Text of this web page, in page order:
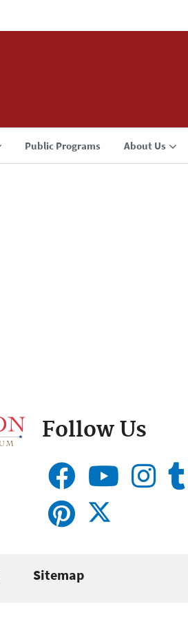
Public Programs About Us
Follow Us
Sitemap